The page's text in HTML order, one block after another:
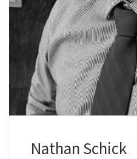
Nathan Schick